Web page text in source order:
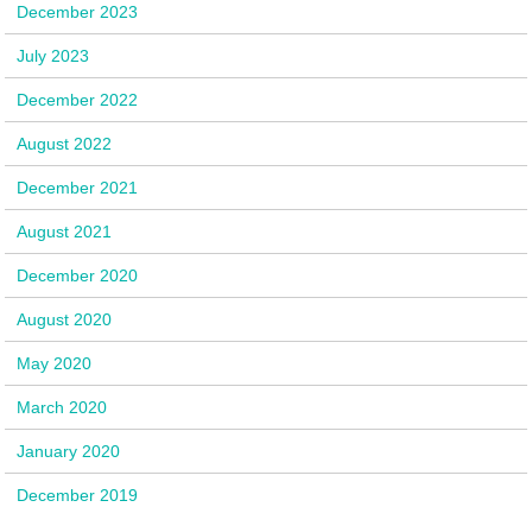
December 2023
July 2023
December 2022
August 2022
December 2021
August 2021
December 2020
August 2020
May 2020
March 2020
January 2020
December 2019